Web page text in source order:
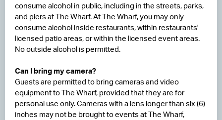
consume alcohol in public, including in the streets, parks,
and piers at The Wharf. At The Wharf, you may only
consume alcohol inside restaurants, within restaurants'
licensed patio areas, or within the licensed event areas.
No outside alcohol is permitted.
Can I bring my camera?
Guests are permitted to bring cameras and video
equipment to The Wharf, provided that they are for
personal use only. Cameras with a lens longer than six (6)
inches may not be brought to events at The Wharf,